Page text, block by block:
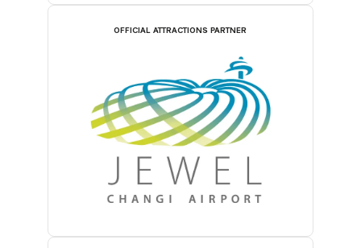
OFFICIAL ATTRACTIONS PARTNER